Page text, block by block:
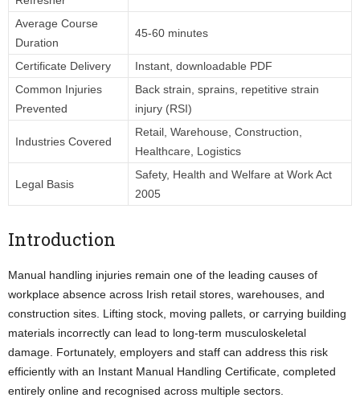
Average Course
Duration
45-60 minutes
Certificate Delivery
Instant, downloadable PDF
Common Injuries
Prevented
Back strain, sprains, repetitive strain
injury (RSI)
Industries Covered
Retail, Warehouse, Construction,
Healthcare, Logistics
Legal Basis
Safety, Health and Welfare at Work Act
2005
Introduction
Manual handling injuries remain one of the leading causes of
workplace absence across Irish retail stores, warehouses, and
construction sites. Lifting stock, moving pallets, or carrying building
materials incorrectly can lead to long-term musculoskeletal
damage. Fortunately, employers and staff can address this risk
efficiently with an Instant Manual Handling Certificate, completed
entirely online and recognised across multiple sectors.